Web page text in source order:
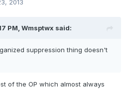
2013
PM, Wmsptwx said:
suppression thing doesn't
of the OP which almost always